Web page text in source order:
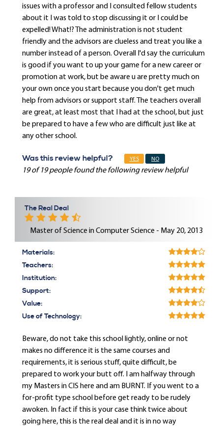
issues with a professor and I consulted fellow students
about it I was told to stop discussing it or I could be
expelled! What!? The administration is not student
friendly and the advisors are clueless and treat you like a
number instead of a person. Overall I'd say the curriculum
is good if you want to up your game for a new career or
promotion at work, but be aware u are pretty much on
your own once you start because you don't get much
help from advisors or support staff. The teachers overall
are great, at least most that I had at the school, but just
be prepared to have a few who are difficult just like at
any other school.
Was this review helpful? YES NO
19 of 19 people found the following review helpful
The Real Deal
Master of Science in Computer Science - May 20, 2013
Materials:
Teachers:
Institution:
Support:
Value:
Use of Technology:
Beware, do not take this school lightly, online or not
makes no difference it is the same courses and
requirements, it is serious stuff, quite difficult, be
prepared to work your butt off. I am halfway through
my Masters in CIS here and am BURNT. If you went to a
for-profit type school before get ready to be rudely
awoken. In fact if this is your case think twice about
going here, this is the real deal and it is in no way